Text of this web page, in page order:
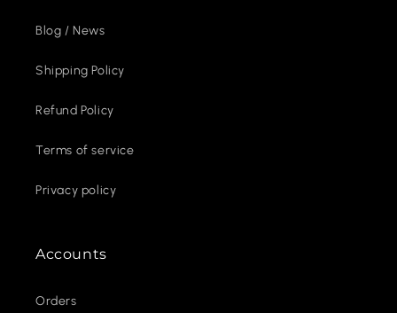
Blog / News
Shipping Policy
Refund Policy
Terms of service
Privacy policy
Accounts
Orders